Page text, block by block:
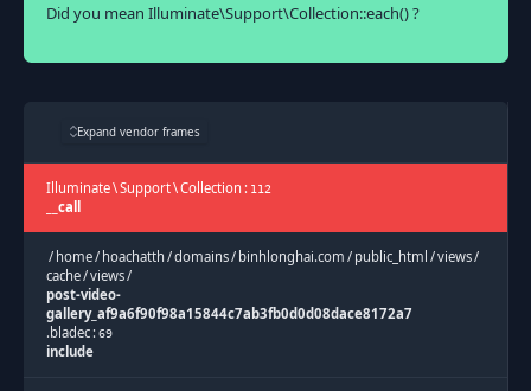
Did you mean Illuminate\Support\Collection::each() ?
Expand vendor frames
Illuminate\Support\Collection : 112
__call
/ home/ hoachatth /domains/ binhlonghai.com / public_html /views/
cache/views/
post-video-
gallery_af9a6f90f98a15844c7ab3fb0d0d08dace8172a7
.bladec :69
include